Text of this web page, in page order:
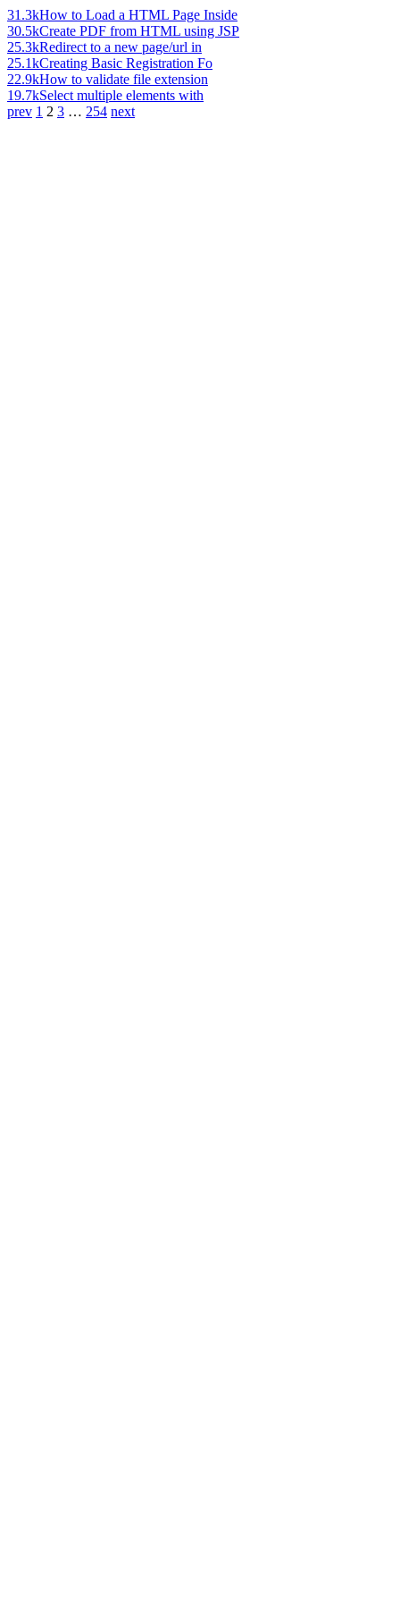
31.3kHow to Load a HTML Page Inside
30.5kCreate PDF from HTML using JSP
25.3kRedirect to a new page/url in
25.1kCreating Basic Registration Fo
22.9kHow to validate file extension
19.7kSelect multiple elements with
prev 1 2 3 … 254 next